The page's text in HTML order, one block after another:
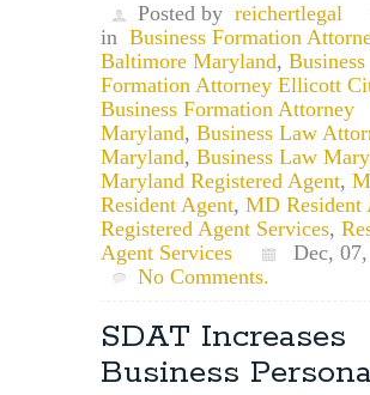
Posted by reichertlegal
in Business Formation
Baltimore Maryland, Business
Formation Attorney Ellicott
Business Formation Attorney
Maryland, Business Law
Maryland, Business Law
Maryland Registered Agent,
Resident Agent, MD Resident
Registered Agent Services,
Agent Services
Dec, 07,
No Comments.
SDAT Increases
Business